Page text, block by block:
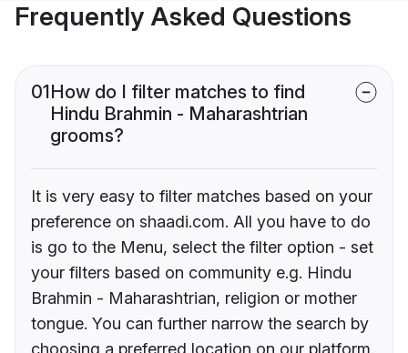
Frequently Asked Questions
01How do I filter matches to find
Hindu Brahmin - Maharashtrian
grooms?
It is very easy to filter matches based on your
preference on shaadi.com. All you have to do
is go to the Menu, select the filter option - set
your filters based on community e.g. Hindu
Brahmin - Maharashtrian, religion or mother
tongue. You can further narrow the search by